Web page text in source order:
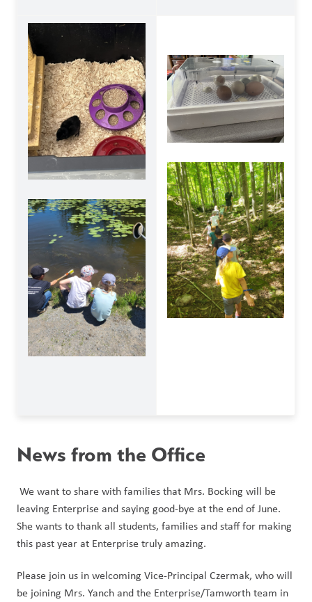
News from the Office
We want to share with families that Mrs. Bocking will be
leaving Enterprise and saying good-bye at the end of June.
She wants to thank all students, families and staff for making
this past year at Enterprise truly amazing.
Please join us in welcoming Vice-Principal Czermak, who will
be joining Mrs. Yanch and the Enterprise/Tamworth team in